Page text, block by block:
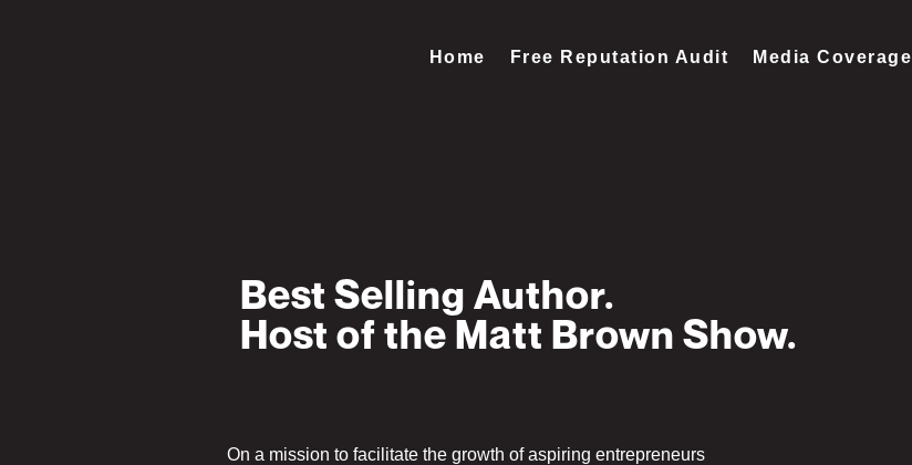
Home Free Reputation Audit Media Coverage
Best Selling Author.
Host of the Matt Brown Show.
On a mission to facilitate the growth of aspiring entrepreneurs